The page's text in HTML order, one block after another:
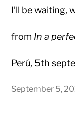
I’ll be waiting,
from In a
Perú, 5th
September 5,